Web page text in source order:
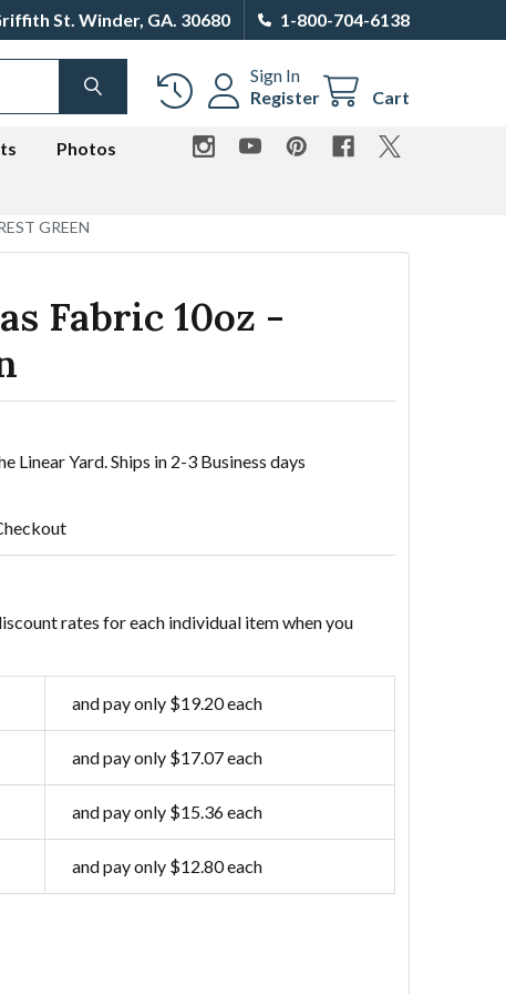
St. Winder, GA. 30680 1-800-704-6138
Sign In
Register
Cart
SEARCH
Photos
GREEN
Fabric 10oz -
Linear Yard. Ships in 2-3 Business days
rates for each individual item when you
and pay only $19.20 each
and pay only $17.07 each
and pay only $15.36 each
and pay only $12.80 each